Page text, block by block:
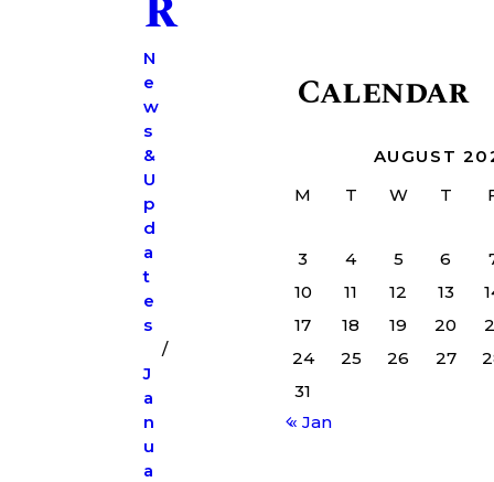
N
e
w
s
&
U
p
d
a
t
e
s
J
a
n
u
a
Calendar
AUGUST
M
T W T
3 4 5 6
10
11 12 13
17
18 19 20
24
25 26 27
31
« Jan